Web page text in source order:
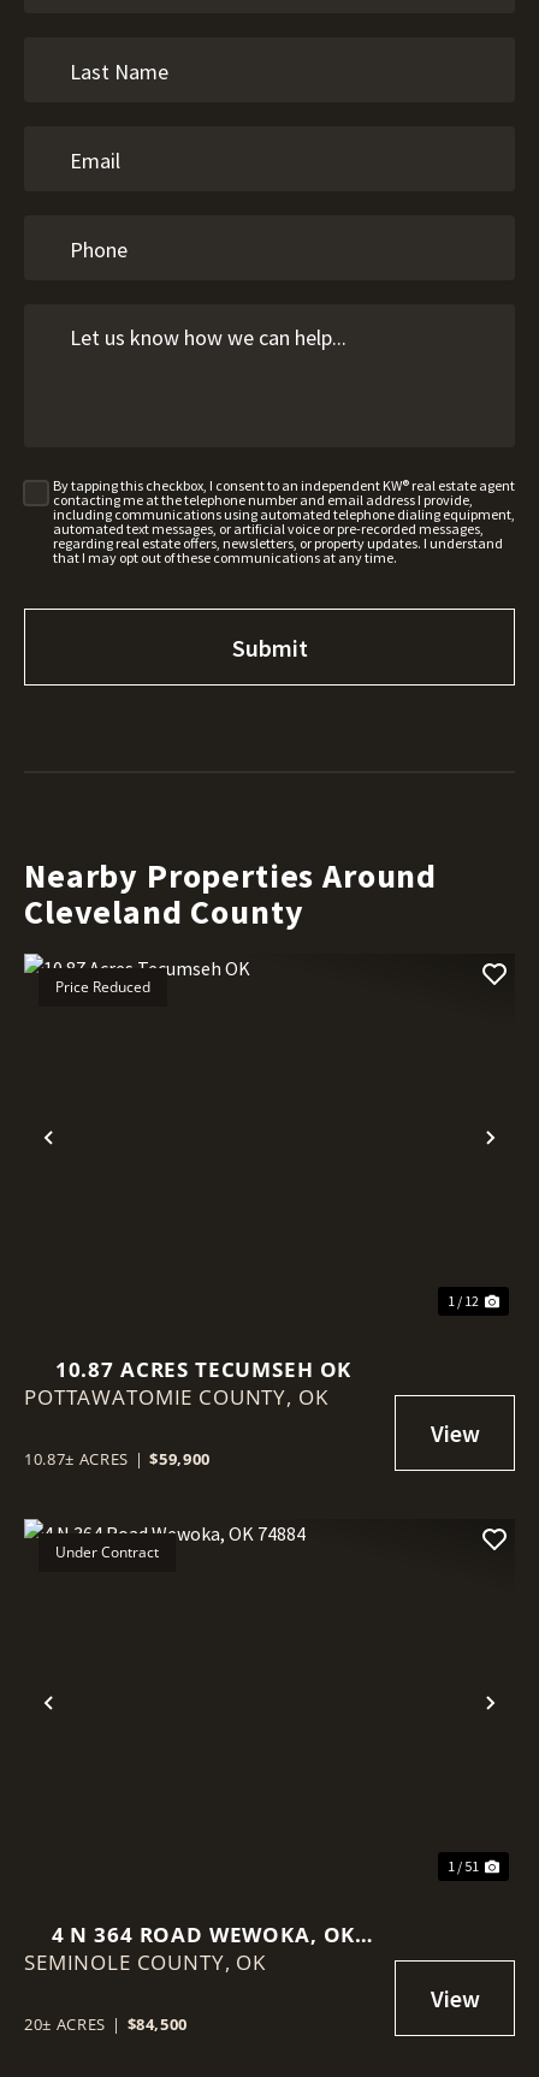
By tapping this checkbox, I consent to an independent KW® real estate agent
contacting me at the telephone number and email address I provide,
including communications using automated telephone dialing equipment,
automated text messages, or artificial voice or pre-recorded messages,
regarding real estate offers, newsletters, or property updates. I understand
that I may opt out of these communications at any time.
Nearby Properties Around
Cleveland County
Previous
Price Reduced
1 / 12
10.87 ACRES TECUMSEH OK
POTTAWATOMIE COUNTY, OK
10.87± ACRES | $59,900
Previous
Under Contract
1 / 51
4 N 364 ROAD WEWOKA, OK
74884
SEMINOLE COUNTY, OK
20± ACRES | $84,500